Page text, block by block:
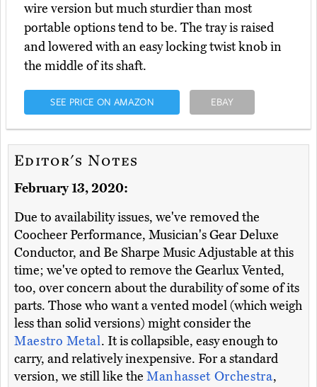
wire version but much sturdier than most
portable options tend to be. The tray is raised
and lowered with an easy locking twist knob in
the middle of its shaft.
SEE PRICE ON AMAZON EBAY
Editor's Notes
February 13, 2020:
Due to availability issues, we've removed the
Coocheer Performance, Musician's Gear Deluxe
Conductor, and Be Sharpe Music Adjustable at this
time; we've opted to remove the Gearlux Vented,
too, over concern about the durability of some of its
parts. Those who want a vented model (which weigh
less than solid versions) might consider the
Maestro Metal. It is collapsible, easy enough to
carry, and relatively inexpensive. For a standard
version, we still like the Manhasset Orchestra,